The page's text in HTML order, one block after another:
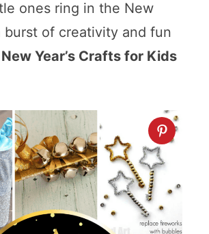
ones ring in the New
burst of creativity and fun
New Year’s Crafts for Kids